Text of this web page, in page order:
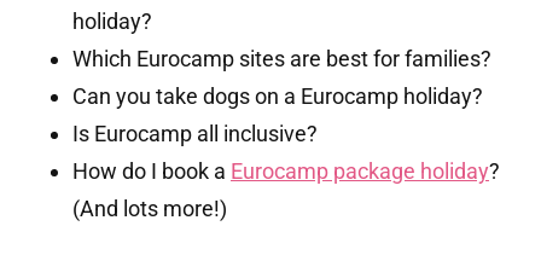
holiday?
Which Eurocamp sites are best for families?
Can you take dogs on a Eurocamp holiday?
Is Eurocamp all inclusive?
How do I book a Eurocamp package holiday?
(And lots more!)